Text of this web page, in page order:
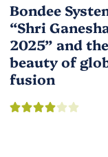
Bondee
“Shri
2025” and the
beauty of
fusion